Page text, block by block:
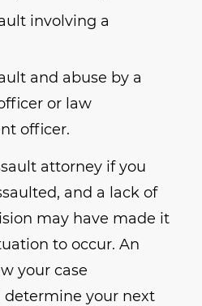
involving a
and abuse by a
or law
officer.
attorney if you
and a lack of
may have made it
to occur. An
your case
your next